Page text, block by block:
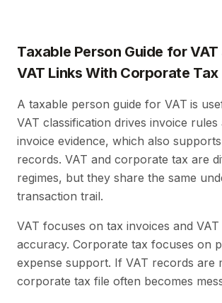
Taxable Person Guide for
VAT Links With Corporate Tax
A taxable person guide for VAT is
VAT classification drives invoice rules
invoice evidence, which also
records. VAT and corporate tax are
regimes, but they share the same
transaction trail.
VAT focuses on tax invoices and VAT
accuracy. Corporate tax focuses on
expense support. If VAT records are
corporate tax file often becomes